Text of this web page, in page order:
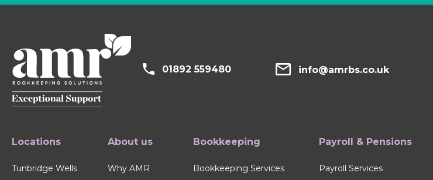
01892 559480 info@amrbs.co.uk
Locations
Tunbridge Wells
About us
Why AMR
Bookkeeping
Bookkeeping Services
Payroll & Pensions
Payroll Services